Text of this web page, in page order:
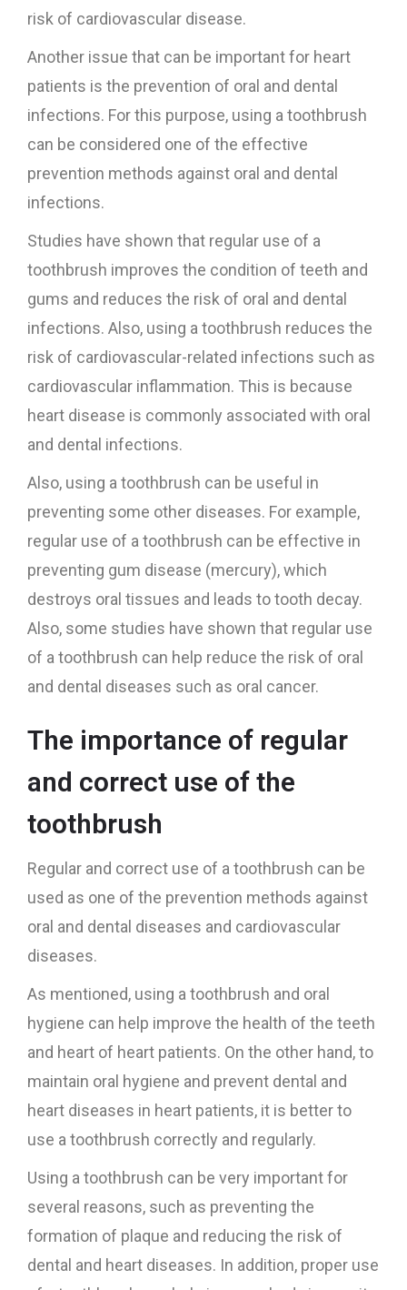
risk of cardiovascular disease.
Another issue that can be important for heart
patients is the prevention of oral and dental
infections. For this purpose, using a toothbrush
can be considered one of the effective
prevention methods against oral and dental
infections.
Studies have shown that regular use of a
toothbrush improves the condition of teeth and
gums and reduces the risk of oral and dental
infections. Also, using a toothbrush reduces the
risk of cardiovascular-related infections such as
cardiovascular inflammation. This is because
heart disease is commonly associated with oral
and dental infections.
Also, using a toothbrush can be useful in
preventing some other diseases. For example,
regular use of a toothbrush can be effective in
preventing gum disease (mercury), which
destroys oral tissues and leads to tooth decay.
Also, some studies have shown that regular use
of a toothbrush can help reduce the risk of oral
and dental diseases such as oral cancer.
The importance of regular
and correct use of the
toothbrush
Regular and correct use of a toothbrush can be
used as one of the prevention methods against
oral and dental diseases and cardiovascular
diseases.
As mentioned, using a toothbrush and oral
hygiene can help improve the health of the teeth
and heart of heart patients. On the other hand, to
maintain oral hygiene and prevent dental and
heart diseases in heart patients, it is better to
use a toothbrush correctly and regularly.
Using a toothbrush can be very important for
several reasons, such as preventing the
formation of plaque and reducing the risk of
dental and heart diseases. In addition, proper use